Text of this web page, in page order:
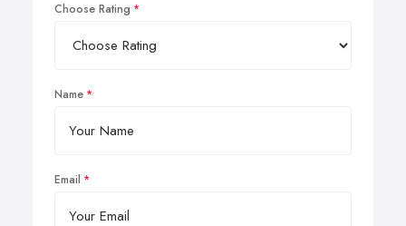
Choose Rating
Name
Email